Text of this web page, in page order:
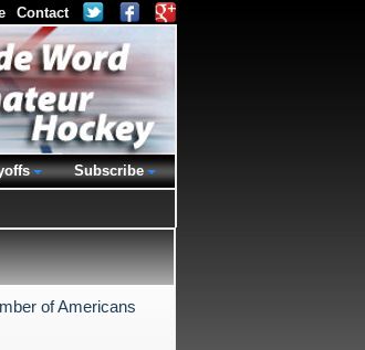
of Americans
Contact
Subscribe